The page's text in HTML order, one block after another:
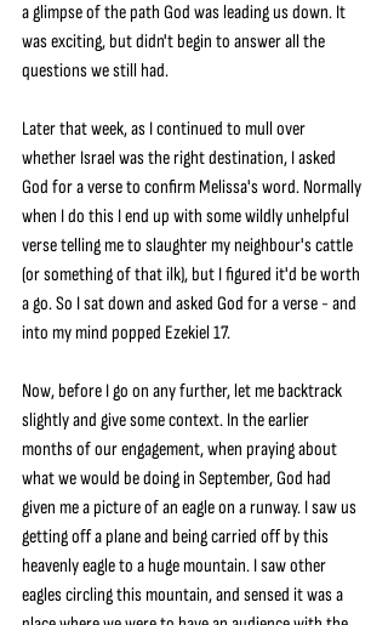
a glimpse of the path God was leading us down. It
was exciting, but didn't begin to answer all the
questions we still had.
Later that week, as I continued to mull over
whether Israel was the right destination, I asked
God for a verse to confirm Melissa's word. Normally
when I do this I end up with some wildly unhelpful
verse telling me to slaughter my neighbour's cattle
(or something of that ilk), but I figured it'd be worth
a go. So I sat down and asked God for a verse - and
into my mind popped Ezekiel 17.
Now, before I go on any further, let me backtrack
slightly and give some context. In the earlier
months of our engagement, when praying about
what we would be doing in September, God had
given me a picture of an eagle on a runway. I saw us
getting off a plane and being carried off by this
heavenly eagle to a huge mountain. I saw other
eagles circling this mountain, and sensed it was a